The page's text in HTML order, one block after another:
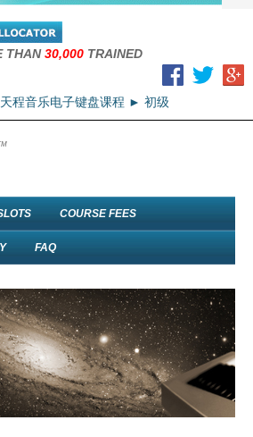
THAN30,000TRAINED
天程音乐电子键盘课程 初级
COURSE FEES
FAQ